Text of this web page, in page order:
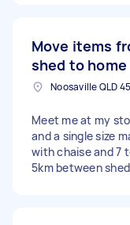
Move items
shed to home
Meet me at my
and a single size
with chaise and 7
5km between